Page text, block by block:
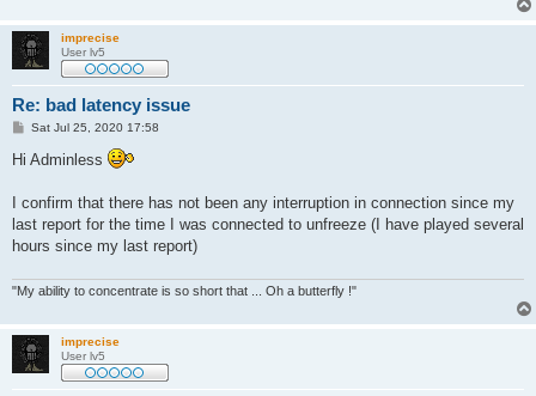
imprecise
User lv5
Re: bad latency issue
PSat Jul 25, 2020 17:58
Hi Adminless
I confirm that there has not been any interruption in connection since my
last report for the time I was connected to unfreeze (I have played several
hours since my last report)
"My ability to concentrate is so short that ... Oh a butterfly !"
imprecise
User lv5